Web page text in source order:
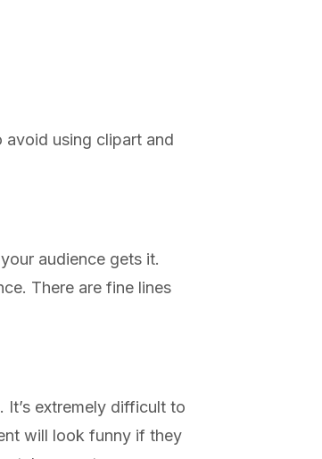
avoid using clipart and
audience gets it.
There are fine lines
It’s extremely difficult to
will look funny if they